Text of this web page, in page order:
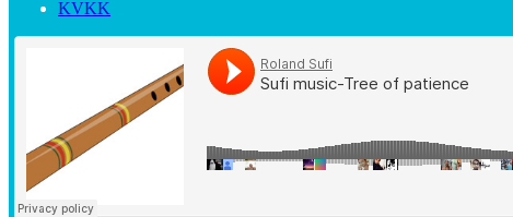
KVKK